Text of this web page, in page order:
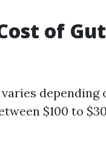
of
depending
$100 to